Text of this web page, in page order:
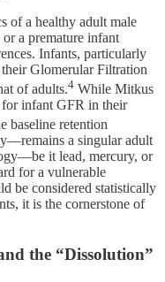
of a healthy adult male
a premature infant
Infants, particularly
Glomerular Filtration
of adults.4 While Mitkus
for infant GFR in their
baseline retention
a singular adult
it lead, mercury, or
for a vulnerable
be considered statistically
it is the cornerstone of
the “Dissolution”